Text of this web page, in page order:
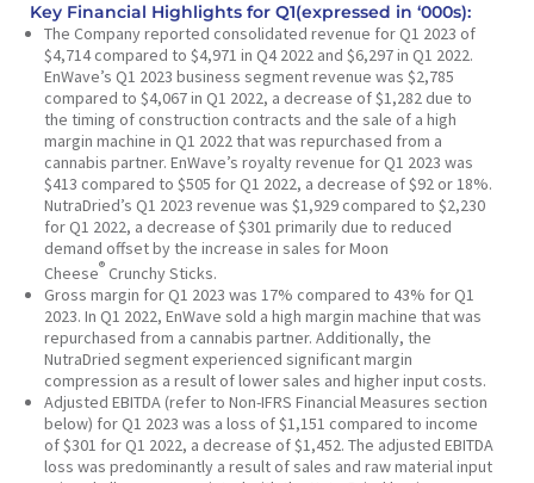
Key Financial Highlights for Q1(expressed in ‘000s):
The Company reported consolidated revenue for Q1 2023 of
$4,714 compared to $4,971 in Q4 2022 and $6,297 in Q1 2022.
EnWave’s Q1 2023 business segment revenue was $2,785
compared to $4,067 in Q1 2022, a decrease of $1,282 due to
the timing of construction contracts and the sale of a high
margin machine in Q1 2022 that was repurchased from a
cannabis partner. EnWave’s royalty revenue for Q1 2023 was
$413 compared to $505 for Q1 2022, a decrease of $92 or 18%.
NutraDried’s Q1 2023 revenue was $1,929 compared to $2,230
for Q1 2022, a decrease of $301 primarily due to reduced
demand offset by the increase in sales for Moon
Cheese®Crunchy Sticks.
Gross margin for Q1 2023 was 17% compared to 43% for Q1
2023. In Q1 2022, EnWave sold a high margin machine that was
repurchased from a cannabis partner. Additionally, the
NutraDried segment experienced significant margin
compression as a result of lower sales and higher input costs.
Adjusted EBITDA (refer to Non-IFRS Financial Measures section
below) for Q1 2023 was a loss of $1,151 compared to income
of $301 for Q1 2022, a decrease of $1,452. The adjusted EBITDA
loss was predominantly a result of sales and raw material input